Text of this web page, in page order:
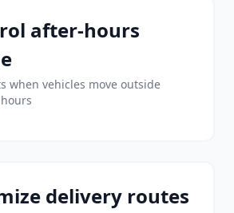
after-hours
when vehicles move outside
delivery routes